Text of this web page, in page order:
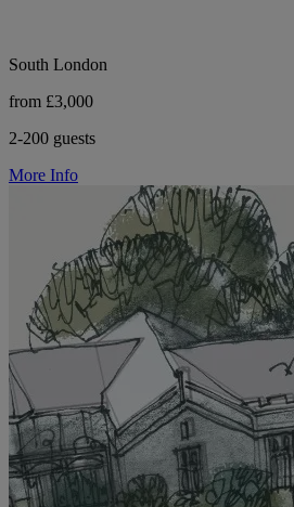
South London
from £3,000
2-200 guests
More Info